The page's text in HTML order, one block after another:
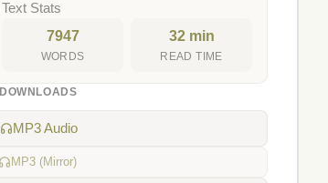
Text Stats
7947
WORDS
32 min
READ TIME
DOWNLOADS
MP3 Audio
MP3 (Mirror)